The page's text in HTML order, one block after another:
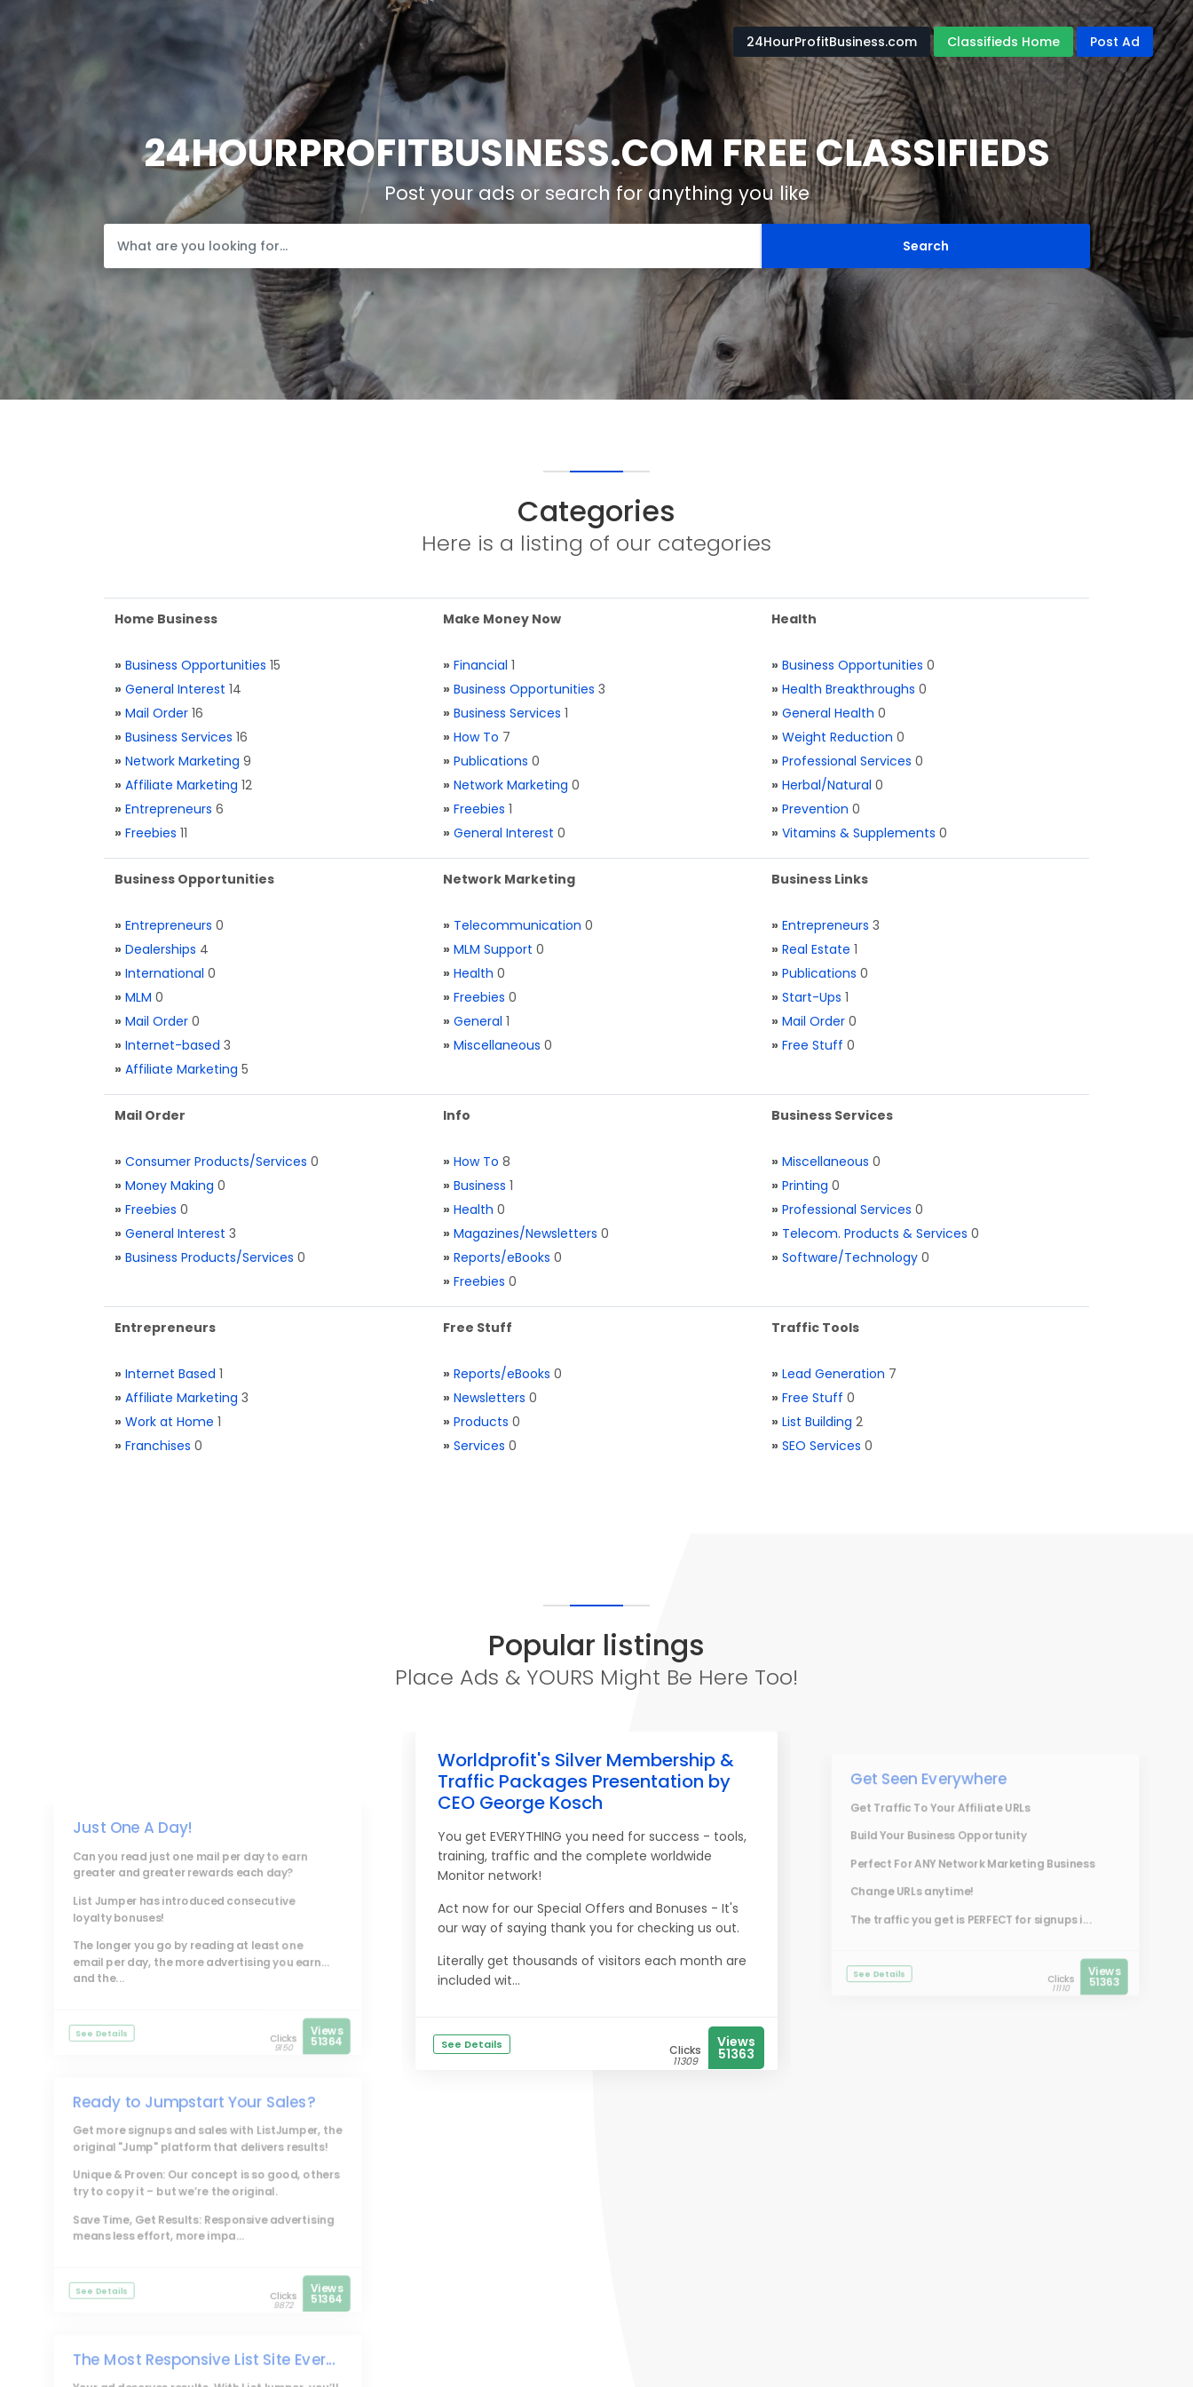
24HOURPROFITBUSINESS.COM FREE CLASSIFIEDS
Post your ads or search for anything you like
Categories
Here is a listing of our categories
Home Business
» Business Opportunities 15
» General Interest 14
» Mail Order 16
» Business Services 16
» Network Marketing 9
» Affiliate Marketing 12
» Entrepreneurs 6
» Freebies 11
Make Money Now
» Financial 1
» Business Opportunities 3
» Business Services 1
» How To 7
» Publications 0
» Network Marketing 0
» Freebies 1
» General Interest 0
Health
» Business Opportunities 0
» Health Breakthroughs 0
» General Health 0
» Weight Reduction 0
» Professional Services 0
» Herbal/Natural 0
» Prevention 0
» Vitamins & Supplements 0
Business Opportunities
» Entrepreneurs 0
» Dealerships 4
» International 0
» MLM 0
» Mail Order 0
» Internet-based 3
» Affiliate Marketing 5
Network Marketing
» Telecommunication 0
» MLM Support 0
» Health 0
» Freebies 0
» General 1
» Miscellaneous 0
Business Links
» Entrepreneurs 3
» Real Estate 1
» Publications 0
» Start-Ups 1
» Mail Order 0
» Free Stuff 0
Mail Order
» Consumer Products/Services 0
» Money Making 0
» Freebies 0
» General Interest 3
» Business Products/Services 0
Info
» How To 8
» Business 1
» Health 0
» Magazines/Newsletters 0
» Reports/eBooks 0
» Freebies 0
Business Services
» Miscellaneous 0
» Printing 0
» Professional Services 0
» Telecom. Products & Services 0
» Software/Technology 0
Entrepreneurs
» Internet Based 1
» Affiliate Marketing 3
» Work at Home 1
» Franchises 0
Free Stuff
» Reports/eBooks 0
» Newsletters 0
» Products 0
» Services 0
Traffic Tools
» Lead Generation 7
» Free Stuff 0
» List Building 2
» SEO Services 0
Popular listings
Place Ads & YOURS Might Be Here Too!
Just One A Day!
Can you read just one mail per day to earn
greater and greater rewards each day?
List Jumper has introduced consecutive
loyalty bonuses!
The longer you go by reading at least one
email per day, the more advertising you earn...
and the...
See Details Clicks
9150
Views
51364
Ready to Jumpstart Your Sales?
Get more signups and sales with ListJumper, the
original "Jump" platform that delivers results!
Unique & Proven: Our concept is so good, others
try to copy it – but we’re the original.
Save Time, Get Results: Responsive advertising
means less effort, more impa...
See Details Clicks
9872
Views
51364
The Most Responsive List Site Ever...
Worldprofit's Silver Membership &
Traffic Packages Presentation by
CEO George Kosch
You get EVERYTHING you need for success - tools,
training, traffic and the complete worldwide
Monitor network!
Act now for our Special Offers and Bonuses - It's
our way of saying thank you for checking us out.
Literally get thousands of visitors each month are
included wit...
See Details Clicks
11309
Views
51363
Get Seen Everywhere
Get Traffic To Your Affiliate URLs
Build Your Business Opportunity
Perfect For ANY Network Marketing Business
Change URLs anytime!
The traffic you get is PERFECT for signups i...
See Details Clicks
11110
Views
51363
24HourProfitBusiness.com Classifieds Home Post Ad